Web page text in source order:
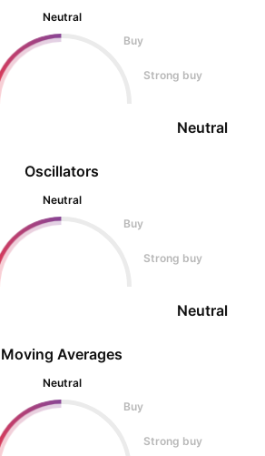
Oscillators
Neutral
Buy
Strong buy
Neutral
Neutral
Buy
Strong buy
Neutral
Moving Averages
Neutral
Buy
Strong buy